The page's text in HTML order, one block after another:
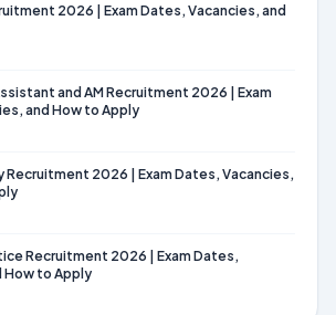
2026 | Exam Dates, Vacancies, and
and AM Recruitment 2026 | Exam
and How to Apply
Recruitment 2026 | Exam Dates, Vacancies,
Recruitment 2026 | Exam Dates,
How to Apply